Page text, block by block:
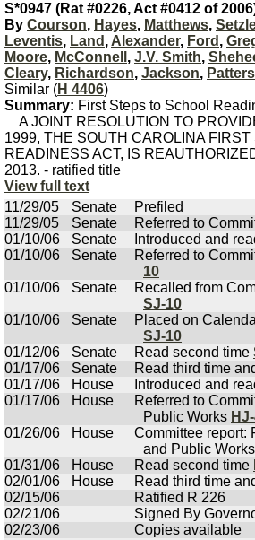
S*0947 (Rat #0226, Act #0412 of
By Courson, Hayes, Matthews,
Leventis, Land , Alexander, Ford ,
Moore, McConnell , J.V. Smith,
Cleary, Richardson, Jackson,
Similar (H 4406)
Summary: First Steps to School
A JOINT RESOLUTION TO
1999, THE SOUTH CAROLINA
READINESS ACT, IS
2013. - ratified title
View full text
11/29/05
Senate
Prefiled
11/29/05
Senate
Referred to
01/10/06
Senate Introduced and
01/10/06
Senate Referred to
10
01/10/06
Senate
Recalled from
SJ-10
01/10/06
Senate
Placed on
SJ-10
01/12/06
Senate Read second time
01/17/06
Senate Read third time
01/17/06
House Introduced and
01/17/06
House
Referred to
Public Works
01/26/06
House
Committee report:
and Public Works
01/31/06
House Read second time
02/01/06
House Read third time
02/15/06
Ratified R 226
02/21/06
Signed By
02/23/06
Copies available